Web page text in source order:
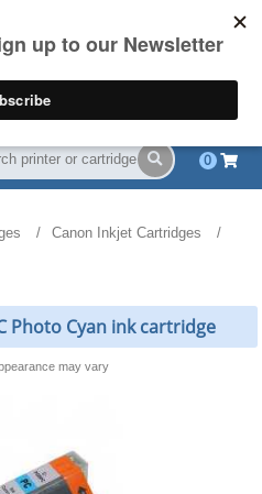
(844) 834-2229
0
Canon Inkjet Cartridges
Photo Cyan ink cartridge
may vary